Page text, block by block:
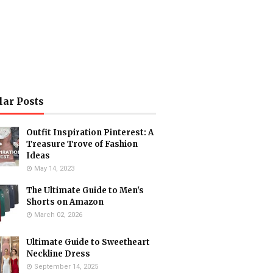
Posts
Outfit Inspiration Pinterest: A
Treasure Trove of Fashion
Ideas
May 14, 2023
The Ultimate Guide to Men's
Shorts on Amazon
March 02, 2026
Ultimate Guide to Sweetheart
Neckline Dress
September 14, 2025